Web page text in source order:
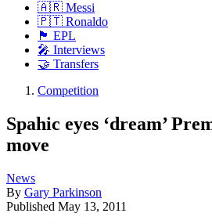
🇦🇷 Messi
🇵🇹 Ronaldo
🏴󠁧󠁢󠁥󠁮󠁧󠁿 EPL
🎤 Interviews
🤝 Transfers
Competition
Spahic eyes ‘dream’
move
News
By Gary Parkinson
Published May 13, 2011